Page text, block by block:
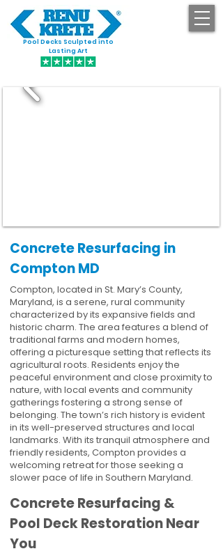
Pool Decks Sculpted into
Lasting Art
Concrete Resurfacing in
Compton MD
Compton, located in St. Mary’s County,
Maryland, is a serene, rural community
characterized by its expansive fields and
historic charm. The area features a blend of
traditional farms and modern homes,
offering a picturesque setting that reflects its
agricultural roots. Residents enjoy the
peaceful environment and close proximity to
nature, with local events and community
gatherings fostering a strong sense of
belonging. The town’s rich history is evident
in its well-preserved structures and local
landmarks. With its tranquil atmosphere and
friendly residents, Compton provides a
welcoming retreat for those seeking a
slower pace of life in Southern Maryland.
Concrete Resurfacing &
Pool Deck Restoration Near
You